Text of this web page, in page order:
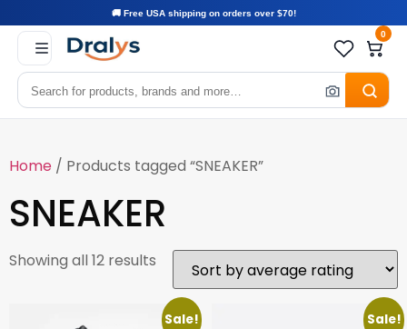
🚚 Free USA shipping on orders over $70!
0
Home / Products tagged “SNEAKER”
SNEAKER
Showing all 12 results
Sale! Sale!